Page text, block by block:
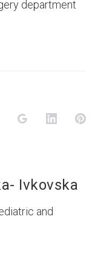
department
Twitter Google+
Ivkovska
and